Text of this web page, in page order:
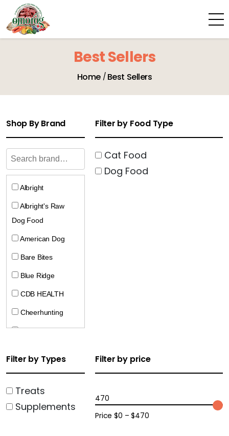
Best Sellers
Home Best Sellers
Shop By Brand
Albright
Albright's Raw
Dog Food
American Dog
Bare Bites
Blue Ridge
CDB HEALTH
Cheerhunting
CocoTherapy
Dogline
Ecopawz
Filter by Food Type
Cat Food
Dog Food
Filter by Types
Treats
Supplements
Filter by price
470
Price $0 – $470